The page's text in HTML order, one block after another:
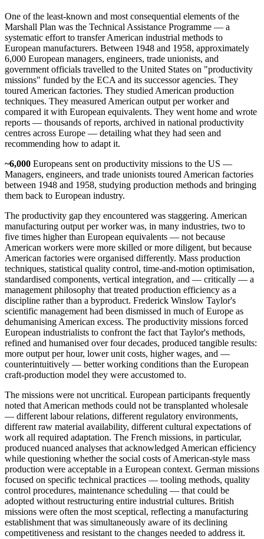
One of the least-known and most consequential elements of the
Marshall Plan was the Technical Assistance Programme — a
systematic effort to transfer American industrial methods to
European manufacturers. Between 1948 and 1958, approximately
6,000 European managers, engineers, trade unionists, and
government officials travelled to the United States on "productivity
missions" funded by the ECA and its successor agencies. They
toured American factories. They studied American production
techniques. They measured American output per worker and
compared it with European equivalents. They went home and wrote
reports — thousands of reports, archived in national productivity
centres across Europe — detailing what they had seen and
recommending how to adapt it.
~6,000 Europeans sent on productivity missions to the US —
Managers, engineers, and trade unionists toured American factories
between 1948 and 1958, studying production methods and bringing
them back to European industry.
The productivity gap they encountered was staggering. American
manufacturing output per worker was, in many industries, two to
five times higher than European equivalents — not because
American workers were more skilled or more diligent, but because
American factories were organised differently. Mass production
techniques, statistical quality control, time-and-motion optimisation,
standardised components, vertical integration, and — critically — a
management philosophy that treated production efficiency as a
discipline rather than a byproduct. Frederick Winslow Taylor's
scientific management had been dismissed in much of Europe as
dehumanising American excess. The productivity missions forced
European industrialists to confront the fact that Taylor's methods,
refined and humanised over four decades, produced tangible results:
more output per hour, lower unit costs, higher wages, and —
counterintuitively — better working conditions than the European
craft-production model they were accustomed to.
The missions were not uncritical. European participants frequently
noted that American methods could not be transplanted wholesale
— different labour relations, different regulatory environments,
different raw material availability, different cultural expectations of
work all required adaptation. The French missions, in particular,
produced nuanced analyses that acknowledged American efficiency
while questioning whether the social costs of American-style mass
production were acceptable in a European context. German missions
focused on specific technical practices — tooling methods, quality
control procedures, maintenance scheduling — that could be
adopted without restructuring entire industrial cultures. British
missions were often the most sceptical, reflecting a manufacturing
establishment that was simultaneously aware of its declining
competitiveness and resistant to the changes needed to address it.